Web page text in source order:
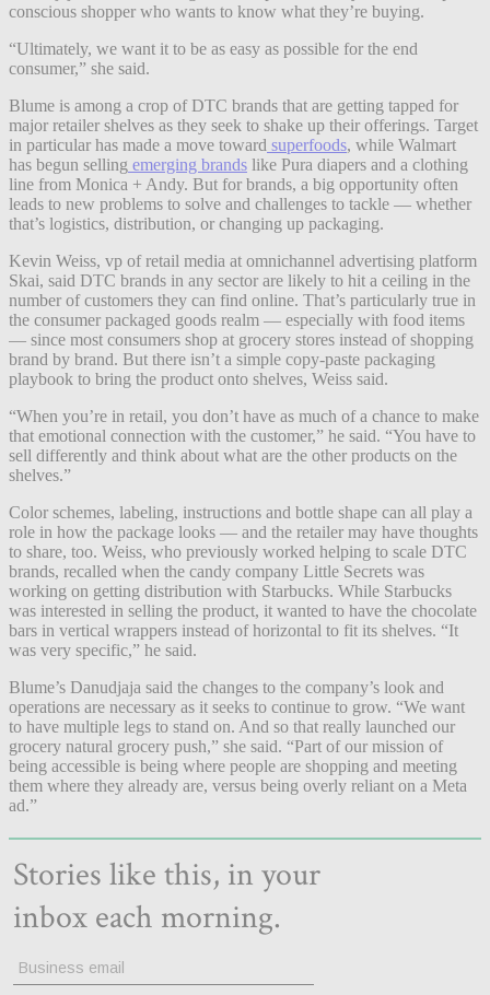
conscious shopper who wants to know what they’re buying.
“Ultimately, we want it to be as easy as possible for the end
consumer,” she said.
Blume is among a crop of DTC brands that are getting tapped for
major retailer shelves as they seek to shake up their offerings. Target
in particular has made a move toward superfoods, while Walmart
has begun selling emerging brands like Pura diapers and a clothing
line from Monica + Andy. But for brands, a big opportunity often
leads to new problems to solve and challenges to tackle — whether
that’s logistics, distribution, or changing up packaging.
Kevin Weiss, vp of retail media at omnichannel advertising platform
Skai, said DTC brands in any sector are likely to hit a ceiling in the
number of customers they can find online. That’s particularly true in
the consumer packaged goods realm — especially with food items
— since most consumers shop at grocery stores instead of shopping
brand by brand. But there isn’t a simple copy-paste packaging
playbook to bring the product onto shelves, Weiss said.
“When you’re in retail, you don’t have as much of a chance to make
that emotional connection with the customer,” he said. “You have to
sell differently and think about what are the other products on the
shelves.”
Color schemes, labeling, instructions and bottle shape can all play a
role in how the package looks — and the retailer may have thoughts
to share, too. Weiss, who previously worked helping to scale DTC
brands, recalled when the candy company Little Secrets was
working on getting distribution with Starbucks. While Starbucks
was interested in selling the product, it wanted to have the chocolate
bars in vertical wrappers instead of horizontal to fit its shelves. “It
was very specific,” he said.
Blume’s Danudjaja said the changes to the company’s look and
operations are necessary as it seeks to continue to grow. “We want
to have multiple legs to stand on. And so that really launched our
grocery natural grocery push,” she said. “Part of our mission of
being accessible is being where people are shopping and meeting
them where they already are, versus being overly reliant on a Meta
ad.”